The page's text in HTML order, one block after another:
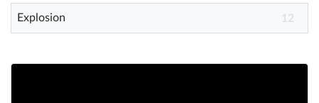
Explosion 12